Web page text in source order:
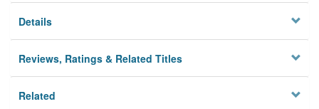
Details
Reviews, Ratings & Related Titles
Related